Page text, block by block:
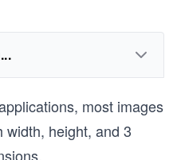
most images
width, height, and 3